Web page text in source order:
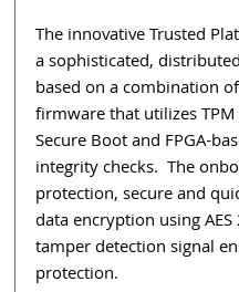
The innovative Trusted
a sophisticated,
based on a combination
firmware that utilizes TPM
Secure Boot and FPGA-
integrity checks.  The
protection, secure and
data encryption using
tamper detection signal
protection.